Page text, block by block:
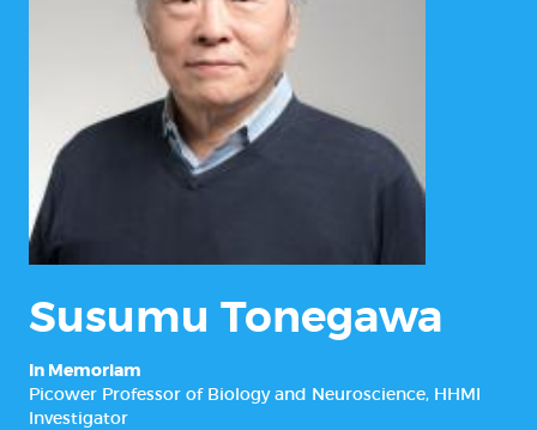
Susumu Tonegawa
In Memoriam
Picower Professor of Biology and Neuroscience, HHMI
Investigator